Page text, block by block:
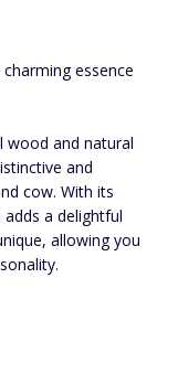
essence
wood and natural
and
cow. With its
a delightful
allowing you